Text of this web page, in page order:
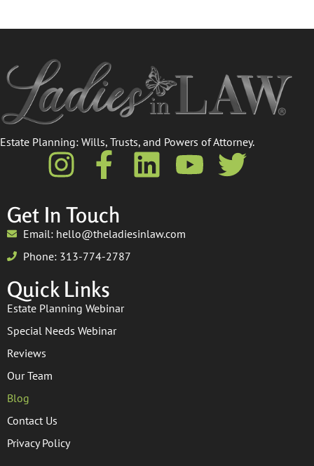
Estate Planning: Wills, Trusts, and Powers of Attorney.​
Get In Touch
Email: hello@theladiesinlaw.com
Phone: 313-774-2787
Quick Links
Estate Planning Webinar
Special Needs Webinar
Reviews
Our Team
Blog
Contact Us
Privacy Policy